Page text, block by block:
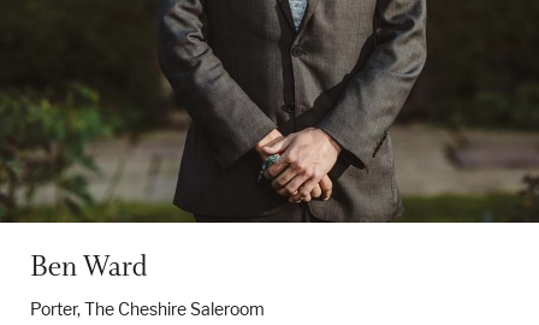
Ben Ward
Porter, The Cheshire Saleroom